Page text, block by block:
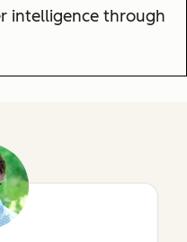
intelligence through